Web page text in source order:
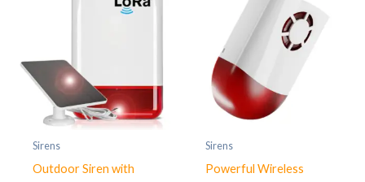
Sirens
Outdoor Siren with
Sirens
Powerful Wireless